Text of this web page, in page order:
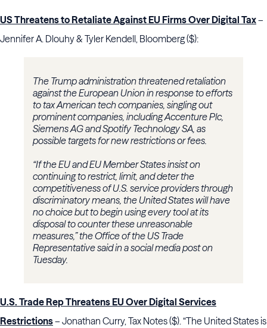
US Threatens to Retaliate Against EU Firms Over Digital Tax–
Jennifer A. Dlouhy & Tyler Kendell, Bloomberg ($):
The Trump administration threatened retaliation
against the European Union in response to efforts
to tax American tech companies, singling out
prominent companies, including Accenture Plc,
Siemens AG and Spotify Technology SA, as
possible targets for new restrictions or fees.
“If the EU and EU Member States insist on
continuing to restrict, limit, and deter the
competitiveness of U.S. service providers through
discriminatory means, the United States will have
no choice but to begin using every tool at its
disposal to counter these unreasonable
measures,” the Office of the US Trade
Representative said in a social media post on
Tuesday.
U.S. Trade Rep Threatens EU Over Digital Services
Restrictions– Jonathan Curry, Tax Notes ($). “The United States is